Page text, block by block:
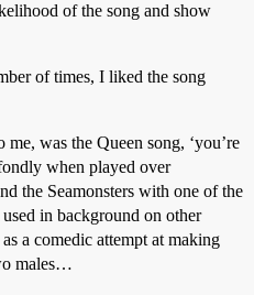
of the song and show
of times, I liked the song
was the Queen song, ‘you’re
when played over
the Seamonsters with one of the
in background on other
a comedic attempt at making
males…